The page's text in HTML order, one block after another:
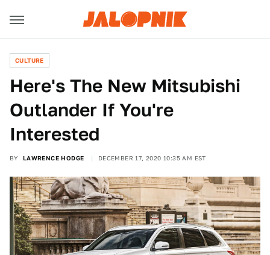
CULTURE
Here's The New Mitsubishi
Outlander If You're
Interested
BY LAWRENCE HODGE DECEMBER 17, 2020 10:35 AM EST